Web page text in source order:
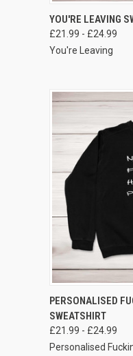
YOU'RE LEAVING
£21.99 - £24.99
You're Leaving
PERSONALISED
SWEATSHIRT
£21.99 - £24.99
Personalised